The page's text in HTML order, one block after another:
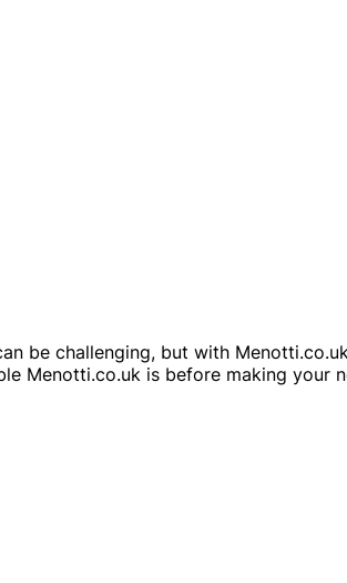
be challenging, but with
Menotti.co.uk is before making your